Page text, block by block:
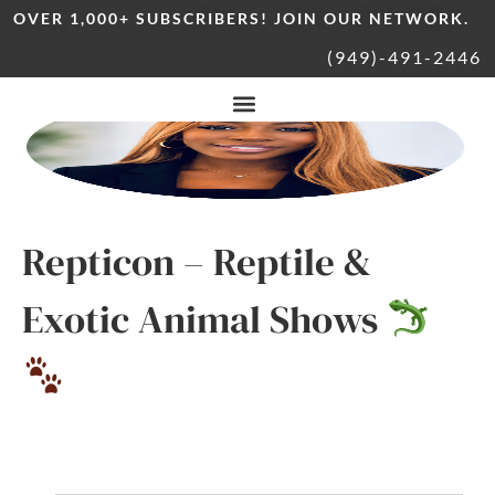
OVER 1,000+ SUBSCRIBERS! JOIN OUR NETWORK.
(949)-491-2446
Repticon – Reptile &
Exotic Animal Shows